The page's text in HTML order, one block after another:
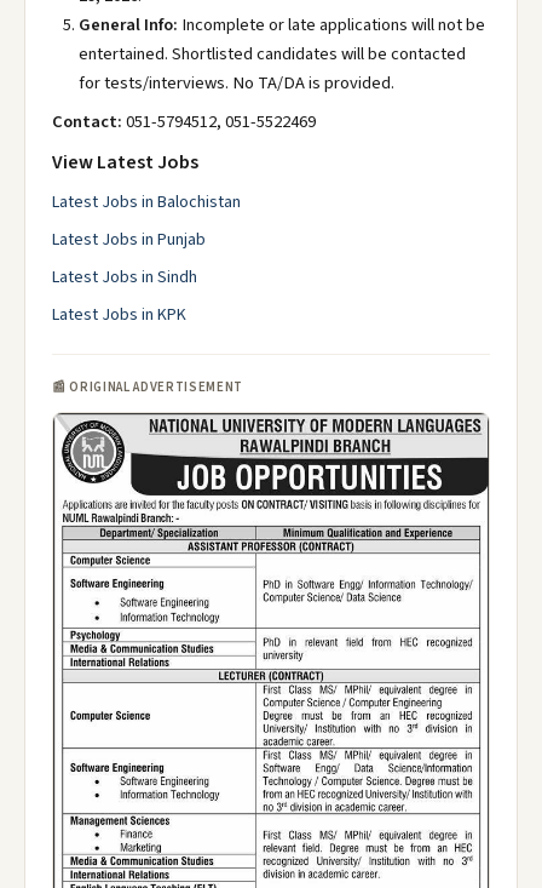
General Info: Incomplete or late applications will not be
entertained. Shortlisted candidates will be contacted
for tests/interviews. No TA/DA is provided.
Contact:051-5794512, 051-5522469
View Latest Jobs
Latest Jobs in Balochistan
Latest Jobs in Punjab
Latest Jobs in Sindh
Latest Jobs in KPK
📰 ORIGINAL ADVERTISEMENT